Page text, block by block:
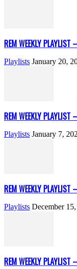
REM WEEKLY
Playlists January 20,
REM WEEKLY
Playlists January 7,
REM WEEKLY
Playlists December 15,
REM WEEKLY